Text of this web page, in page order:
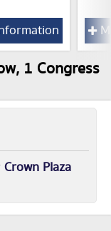
1 Congress
Crown Plaza